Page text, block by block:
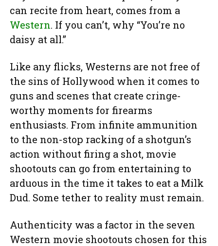
can recite from heart, comes from a
Western. If you can’t, why “You’re no
daisy at all.”
Like any flicks, Westerns are not free of
the sins of Hollywood when it comes to
guns and scenes that create cringe-
worthy moments for firearms
enthusiasts. From infinite ammunition
to the non-stop racking of a shotgun’s
action without firing a shot, movie
shootouts can go from entertaining to
arduous in the time it takes to eat a Milk
Dud. Some tether to reality must remain.
Authenticity was a factor in the seven
Western movie shootouts chosen for this